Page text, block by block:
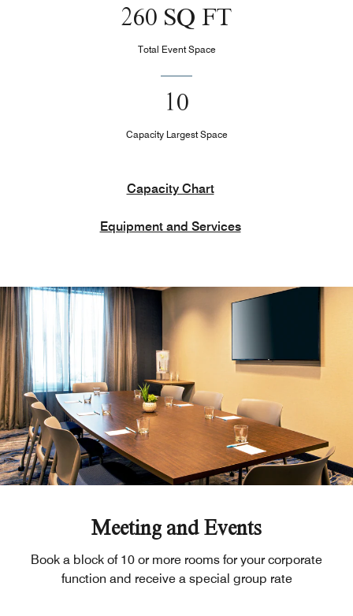
260 SQ FT
Total Event Space
10
Capacity Largest Space
Capacity Chart
Equipment and Services
Meeting and Events
Book a block of 10 or more rooms for your corporate
function and receive a special group rate